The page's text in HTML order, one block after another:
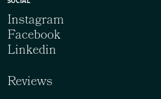
Instagram
Facebook
Linkedin
Reviews